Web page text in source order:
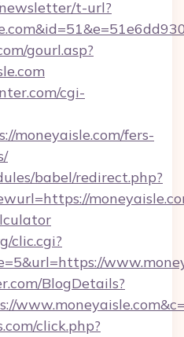
t-url?
gourl.asp?
cgi-
moneyaisle.com/fers-
babel/redirect.php?
clic.cgi?
BlogDetails?
click.php?